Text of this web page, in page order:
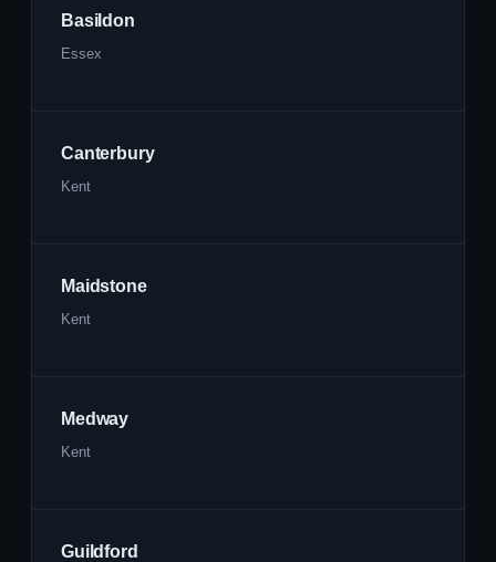
Basildon
Essex
Canterbury
Kent
Maidstone
Kent
Medway
Kent
Guildford